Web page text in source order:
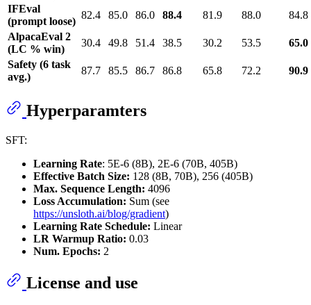
IFEval
(prompt loose)
82.4 85.0 86.0 88.4 81.9 88.0
84.8
AlpacaEval 2
(LC % win)
30.4 49.8 51.4 38.5 30.2 53.5
65.0
Safety (6 task
avg.)
87.7 85.5 86.7 86.8 65.8 72.2 90.9
Hyperparamters
SFT:
Learning Rate: 5E-6 (8B), 2E-6 (70B, 405B)
Effective Batch Size: 128 (8B, 70B), 256 (405B)
Max. Sequence Length: 4096
Loss Accumulation: Sum (see
https://unsloth.ai/blog/gradient)
Learning Rate Schedule: Linear
LR Warmup Ratio: 0.03
Num. Epochs: 2
License and use